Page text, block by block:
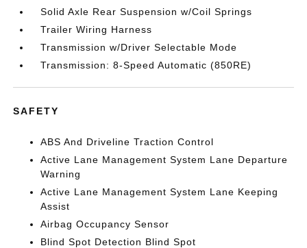
Solid Axle Rear Suspension w/Coil Springs
Trailer Wiring Harness
Transmission w/Driver Selectable Mode
Transmission: 8-Speed Automatic (850RE)
SAFETY
ABS And Driveline Traction Control
Active Lane Management System Lane Departure
Warning
Active Lane Management System Lane Keeping
Assist
Airbag Occupancy Sensor
Blind Spot Detection Blind Spot